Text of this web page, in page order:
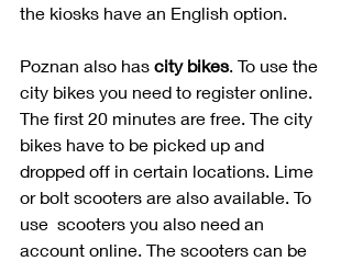
the kiosks have an English option.
Poznan also has city bikes. To use the
city bikes you need to register online.
The first 20 minutes are free. The city
bikes have to be picked up and
dropped off in certain locations. Lime
or bolt scooters are also available. To
use  scooters you also need an
account online. The scooters can be